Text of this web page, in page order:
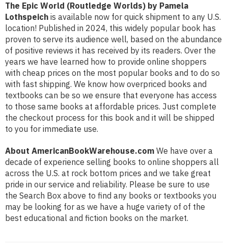
The Epic World (Routledge Worlds) by Pamela
Lothspeich is available now for quick shipment to any U.S.
location! Published in 2024, this widely popular book has
proven to serve its audience well, based on the abundance
of positive reviews it has received by its readers. Over the
years we have learned how to provide online shoppers
with cheap prices on the most popular books and to do so
with fast shipping. We know how overpriced books and
textbooks can be so we ensure that everyone has access
to those same books at affordable prices. Just complete
the checkout process for this book and it will be shipped
to you for immediate use.
About AmericanBookWarehouse.com We have over a
decade of experience selling books to online shoppers all
across the U.S. at rock bottom prices and we take great
pride in our service and reliability. Please be sure to use
the Search Box above to find any books or textbooks you
may be looking for as we have a huge variety of of the
best educational and fiction books on the market.